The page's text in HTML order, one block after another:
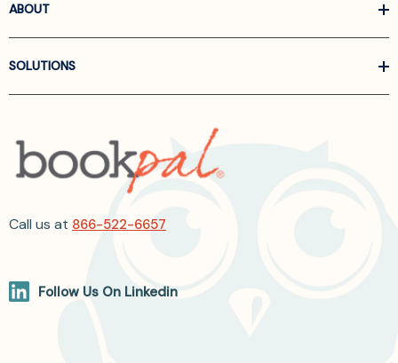
ABOUT
SOLUTIONS
Call us at 866-522-6657
Follow Us On Linkedin